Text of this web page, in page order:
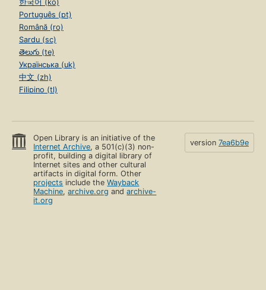
한국어 (ko)
Português (pt)
Română (ro)
Sardu (sc)
తెలుగు (te)
Українська (uk)
中文 (zh)
Filipino (tl)
Open Library is an initiative of the
Internet Archive, a 501(c)(3) non-
profit, building a digital library of
Internet sites and other cultural
artifacts in digital form. Other
projects include theWayback
Machine,archive.org andarchive-
it.org
version 7ea6b9e